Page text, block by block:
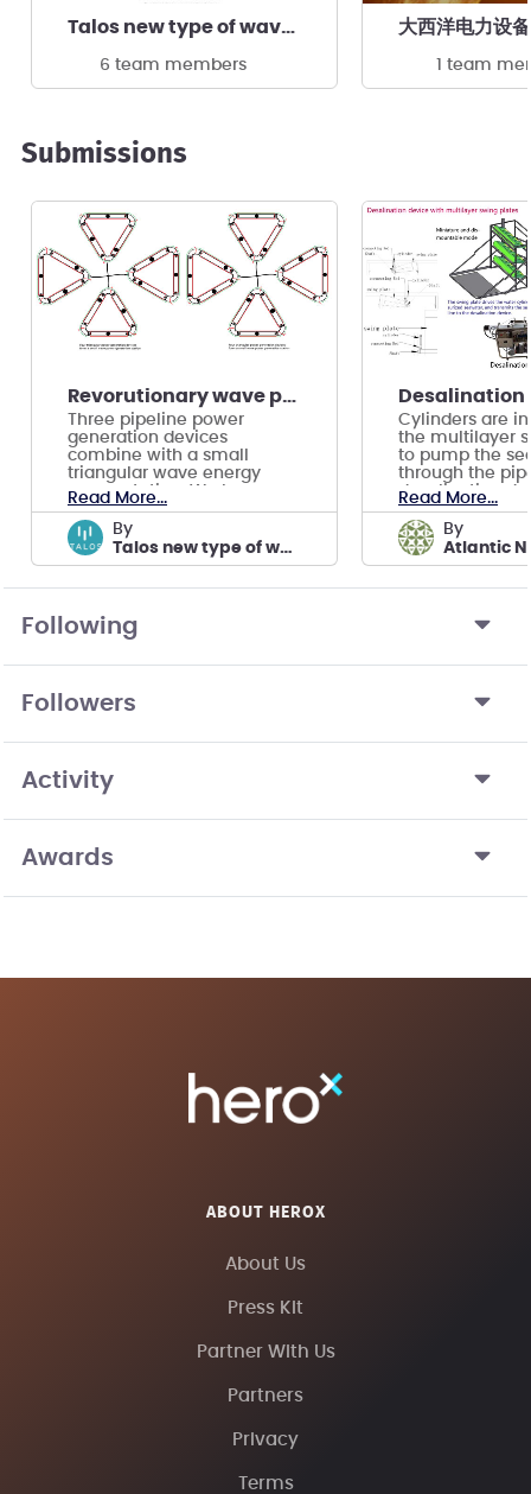
Talos new type of wave power device
6 team members
大西洋电力设
1 team
Submissions
Revorutionary wave power solution
Three pipeline power
generation devices
combine with a small
triangular wave energy
power station. We have no
normal team video.
Read More...
by
Talos new type of wave power device
Cylinders are
the multilayer
to pump the
through the
desalination
shoresid
Read More...
by
Following
Followers
Activity
Awards
ABOUT HEROX
About Us
Press Kit
Partner With Us
Partners
Privacy
Terms